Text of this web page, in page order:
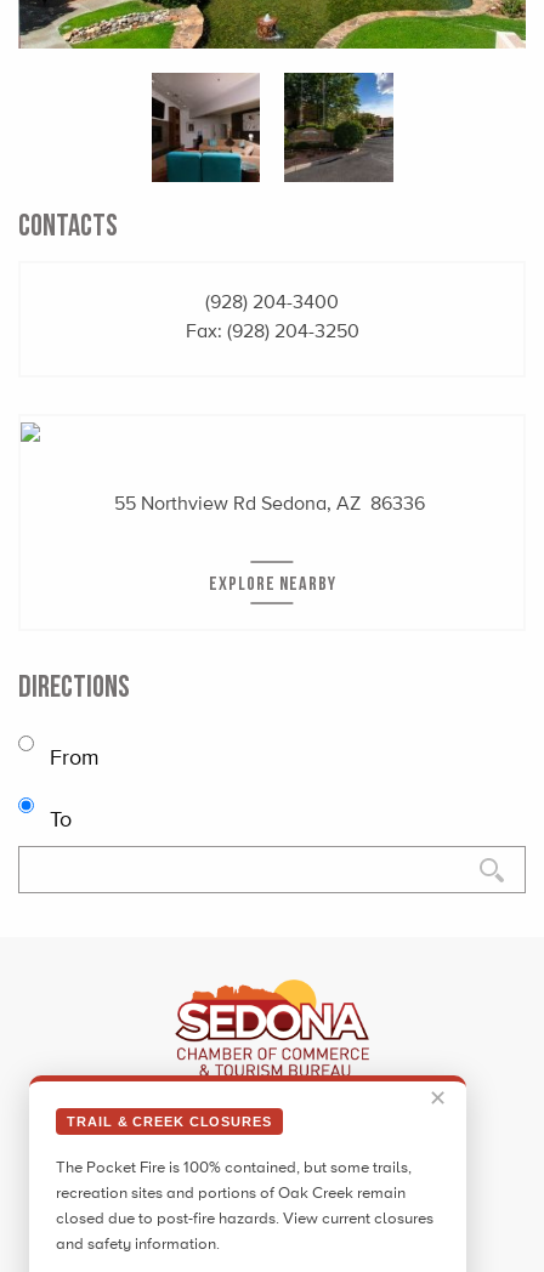
✕
TRAIL & CREEK CLOSURES
The Pocket Fire is 100% contained, but some trails,
recreation sites and portions of Oak Creek remain
closed due to post-fire hazards. View current closures
and safety information.
CONTACTS
(928) 204-3400
Fax: (928) 204-3250
55 Northview Rd Sedona, AZ 86336
EXPLORE NEARBY
DIRECTIONS
From
To
Sedona Visitor Information Center
Sedona, AZ 86336
Call:
928.282.7890